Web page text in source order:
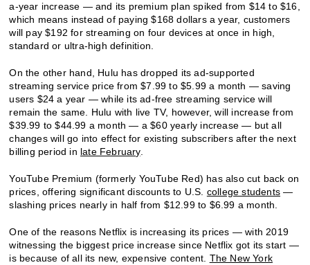
a-year increase — and its premium plan spiked from $14 to $16,
which means instead of paying $168 dollars a year, customers
will pay $192 for streaming on four devices at once in high,
standard or ultra-high definition.
On the other hand, Hulu has dropped its ad-supported
streaming service price from $7.99 to $5.99 a month — saving
users $24 a year — while its ad-free streaming service will
remain the same. Hulu with live TV, however, will increase from
$39.99 to $44.99 a month — a $60 yearly increase — but all
changes will go into effect for existing subscribers after the next
billing period in late February.
YouTube Premium (formerly YouTube Red) has also cut back on
prices, offering significant discounts to U.S. college students —
slashing prices nearly in half from $12.99 to $6.99 a month.
One of the reasons Netflix is increasing its prices — with 2019
witnessing the biggest price increase since Netflix got its start —
is because of all its new, expensive content. The New York